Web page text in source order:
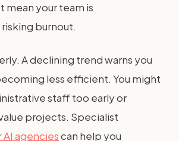
mean your team is
burnout.
A declining trend warns you
less efficient. You might
staff too early or
projects. Specialist
agenciescan help you